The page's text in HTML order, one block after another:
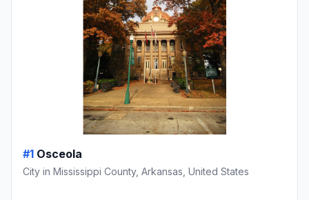
#1 Osceola
City in Mississippi County, Arkansas, United States